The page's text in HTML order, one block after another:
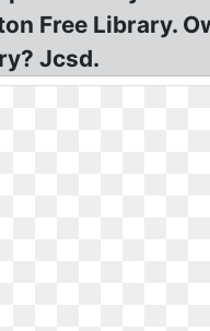
Free Library.
Jcsd.